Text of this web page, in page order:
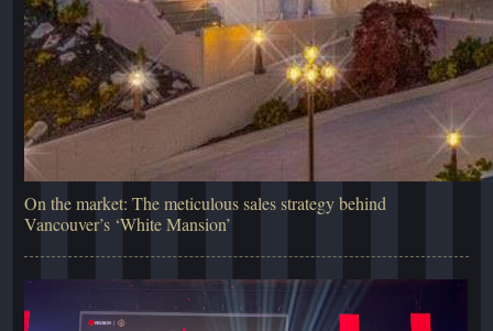
On the market: The meticulous sales strategy behind
Vancouver’s ‘White Mansion’